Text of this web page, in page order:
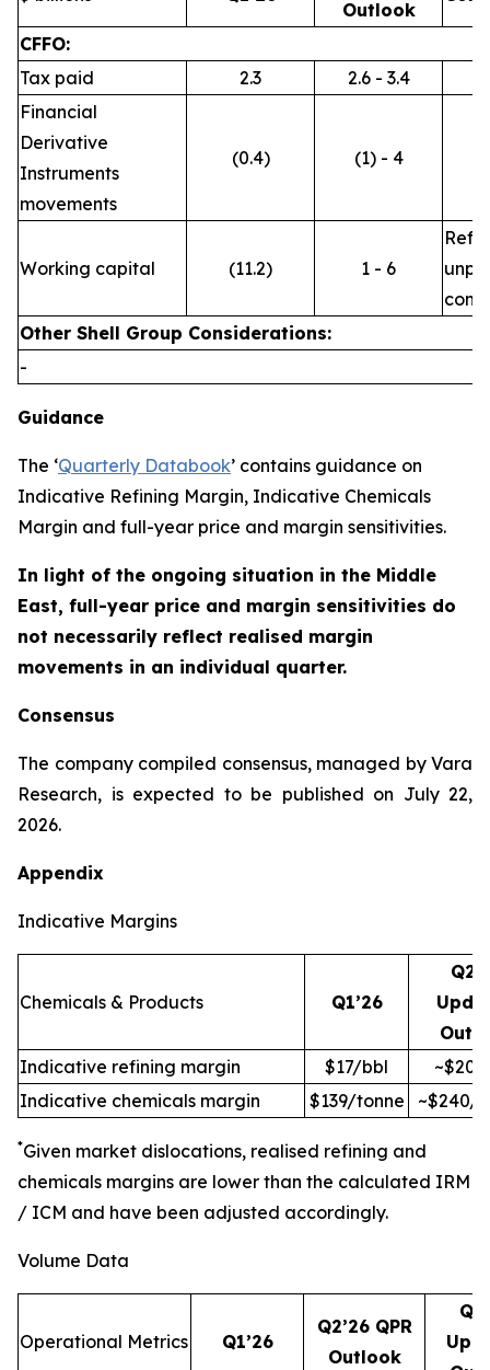
Outlook
CFFO:
Tax paid
2.3
2.6 - 3.4
Financial
Derivative
Instruments
movements
(0.4) (1) - 4
Working capital (11.2) 1 - 6
Other Shell Group Considerations:
-
Guidance
The ‘Quarterly Databook’ contains guidance on
Indicative Refining Margin, Indicative Chemicals
Margin and full-year price and margin sensitivities.
In light of the ongoing situation in the Middle
East, full-year price and margin sensitivities do
not necessarily reflect realised margin
movements in an individual quarter.
Consensus
The company compiled consensus, managed by Vara
Research, is expected to be published on July 22,
2026.
Appendix
Indicative Margins
Chemicals & Products Q1’26
Indicative refining margin
$17/bbl
~$20/
Indicative chemicals margin
$139/tonne ~$240/
*Given market dislocations, realised refining and
chemicals margins are lower than the calculated IRM
/ ICM and have been adjusted accordingly.
Volume Data
Operational Metrics Q1’26
Q2’26 QPR
Outlook